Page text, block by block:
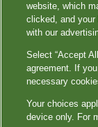
website, which
clicked, and
with our
Select “Accept
agreement. If
necessary
Your choices
device only. For